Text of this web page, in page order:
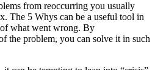
from reoccurring you usually
The 5 Whys can be a useful tool in
what went wrong. By
the problem, you can solve it in such